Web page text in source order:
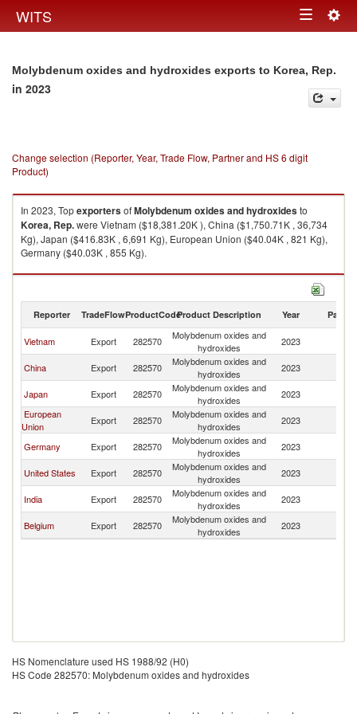
WITS Toggle
Molybdenum oxides and hydroxides exports to Korea, Rep.
in 2023
Change selection (Reporter, Year, Trade Flow, Partner and HS 6 digit
Product)
In 2023, TopexportersofMolybdenum oxides and hydroxidesto
Korea, Rep.were Vietnam ($18,381.20K ), China ($1,750.71K , 36,734
Kg), Japan ($416.83K , 6,691 Kg), European Union ($40.04K , 821 Kg),
Germany ($40.03K , 855 Kg).
Molybdenum oxides and hydroxides imports by country in 2023
Reporter TradeFlowProductCodeProduct Description Year Partner
Vietnam Export 282570
Molybdenum oxides and
hydroxides
2023
China
Export 282570
Molybdenum oxides and
hydroxides
2023
Japan
Export 282570
Molybdenum oxides and
hydroxides
2023
European
Union
Export 282570
Molybdenum oxides and
hydroxides
2023
Germany
Export 282570
Molybdenum oxides and
hydroxides
2023
United States
Export 282570
Molybdenum oxides and
hydroxides
2023
India
Export 282570
Molybdenum oxides and
hydroxides
2023
Belgium
Export 282570
Molybdenum oxides and
hydroxides
2023
HS Nomenclature used HS 1988/92 (H0)
HS Code 282570: Molybdenum oxides and hydroxides